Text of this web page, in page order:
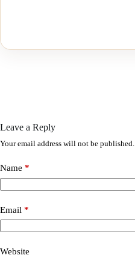
Leave a Reply
Your email address will not be published.
Name *
Email *
Website